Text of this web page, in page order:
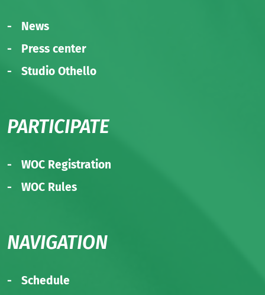
News
Press center
Studio Othello
PARTICIPATE
WOC Registration
WOC Rules
NAVIGATION
Schedule